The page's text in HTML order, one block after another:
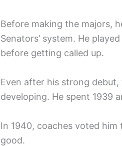
Before making the majors,
Senators’ system. He
before getting called up.
Even after his strong
developing. He spent 1939
In 1940, coaches voted
good.